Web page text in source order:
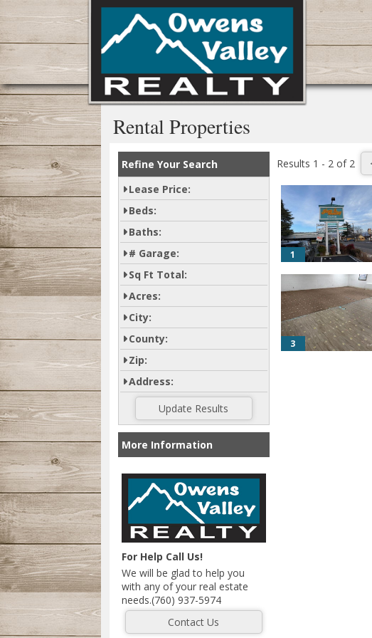
Rental Properties
Refine Your Search
Lease Price:
Beds:
Baths:
# Garage:
Sq Ft Total:
Acres:
City:
County:
Zip:
Address:
More Information
For Help Call Us!
We will be glad to help you
with any of your real estate
needs.(760) 937-5974
Results 1 - 2 of 2
1
3